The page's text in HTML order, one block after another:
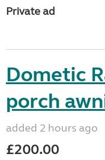
Private ad
Dometic
porch
added 2 hours ago
£200.00